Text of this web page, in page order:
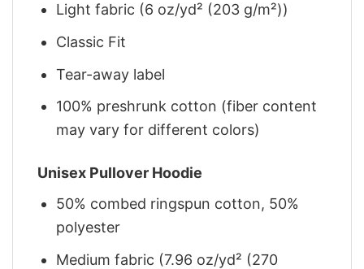
Light fabric (6 oz/yd² (203 g/m²))
Classic Fit
Tear-away label
100% preshrunk cotton (fiber content
may vary for different colors)
Unisex Pullover Hoodie
50% combed ringspun cotton, 50%
polyester
Medium fabric (7.96 oz/yd² (270